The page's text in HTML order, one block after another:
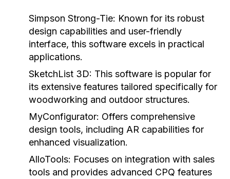
Simpson Strong-Tie: Known for its robust
design capabilities and user-friendly
interface, this software excels in practical
applications.
SketchList 3D: This software is popular for
its extensive features tailored specifically for
woodworking and outdoor structures.
MyConfigurator: Offers comprehensive
design tools, including AR capabilities for
enhanced visualization.
AlloTools: Focuses on integration with sales
tools and provides advanced CPQ features